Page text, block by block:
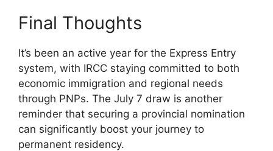
Final Thoughts
It’s been an active year for the Express Entry
system, with IRCC staying committed to both
economic immigration and regional needs
through PNPs. The July 7 draw is another
reminder that securing a provincial nomination
can significantly boost your journey to
permanent residency.